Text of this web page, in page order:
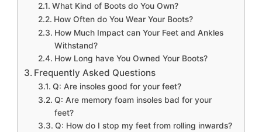
What Kind of Boots do You Own?
How Often do You Wear Your Boots?
How Much Impact can Your Feet and Ankles
Withstand?
How Long have You Owned Your Boots?
Frequently Asked Questions
Q: Are insoles good for your feet?
Q: Are memory foam insoles bad for your
feet?
Q: How do I stop my feet from rolling inwards?